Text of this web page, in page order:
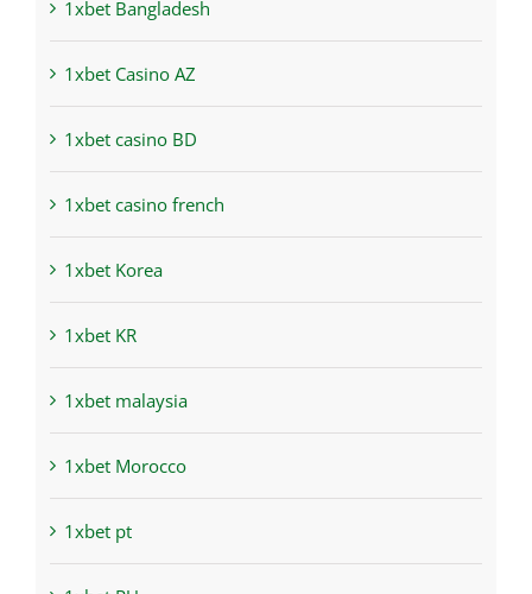
1xbet Bangladesh
1xbet Casino AZ
1xbet casino BD
1xbet casino french
1xbet Korea
1xbet KR
1xbet malaysia
1xbet Morocco
1xbet pt